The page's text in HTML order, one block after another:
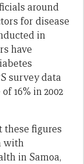
around
for disease
in
have
survey data
16% in 2002
these figures
with
in Samoa,